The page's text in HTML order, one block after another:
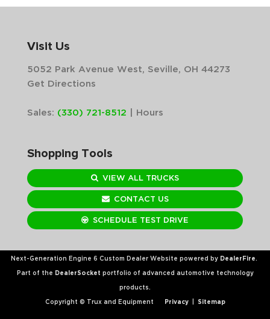
Visit Us
5052 Park Avenue West, Seville, OH 44273
Get Directions
Sales: (330) 721-8512 Hours
Shopping Tools
VIEW ALL TRUCKS
CONTACT US
SCHEDULE TEST DRIVE
Next-Generation Engine 6 Custom Dealer Website powered by DealerFire.
Part of the DealerSocket portfolio of advanced automotive technology
products.
Copyright © Trux and Equipment Privacy| Sitemap